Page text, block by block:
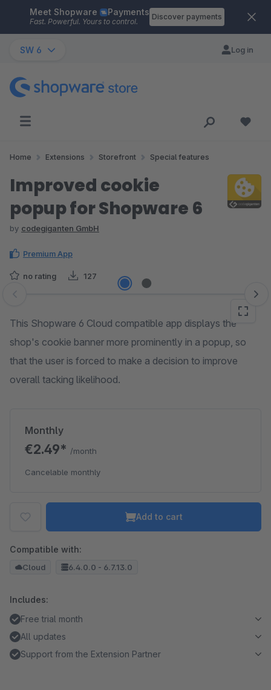
Skip to main content
Meet Shopware Payments
Fast. Powerful. Yours to control.
Discover payments
SW 6 Log in
Home Extensions Storefront Special features
Improved cookie
popup for Shopware 6
by codegiganten GmbH
Premium App
no rating 127
Skip image gallery
This Shopware 6 Cloud compatible app displays the
shop's cookie banner more prominently in a popup, so
that the user is forced to make a decision to improve
overall tacking likelihood.
Monthly
€2.49* /month
Cancelable monthly
Add to cart
Compatible with:
Cloud 6.4.0.0 - 6.7.13.0
Includes:
Free trial month
All updates
Support from the Extension Partner